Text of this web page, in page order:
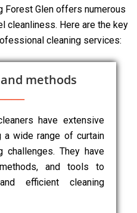
Forest Glen offers numerous
cleanliness. Here are the key
cleaning services:
methods
have extensive
a wide range of curtain
challenges. They have
and tools to
efficient cleaning